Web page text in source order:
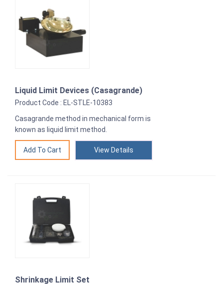
Liquid Limit Devices (Casagrande)
Product Code : EL-STLE-10383
Casagrande method in mechanical form is
known as liquid limit method.
View Details
Shrinkage Limit Set